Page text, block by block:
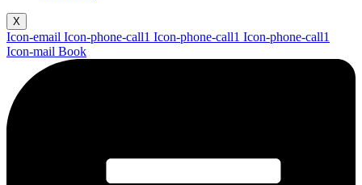
X
Icon-email Icon-phone-call1 Icon-phone-call1 Icon-phone-call1
Icon-mail Book